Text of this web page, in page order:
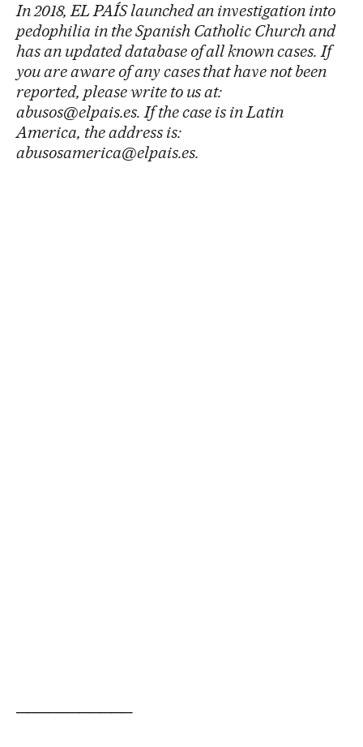
In 2018, EL PAÍS launched an investigation into
pedophilia in the Spanish Catholic Church and
has an updated database of all known cases. If
you are aware of any cases that have not been
reported, please write to us at:
abusos@elpais.es. If the case is in Latin
America, the address is:
abusosamerica@elpais.es.
───────────